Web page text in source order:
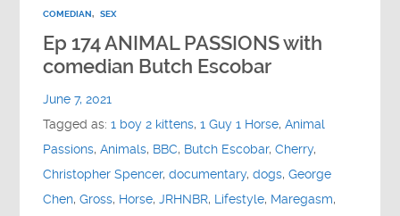
Socials
COMEDIAN, SEX
Ep 174 ANIMAL PASSIONS with
comedian Butch Escobar
June 7, 2021
Tagged as:1 boy 2 kittens,1 Guy 1 Horse,Animal
Passions,Animals, BBC, Butch Escobar,Cherry,
Christopher Spencer,documentary,dogs,George
Chen,Gross, Horse,JRHNBR, Lifestyle, Maregasm,